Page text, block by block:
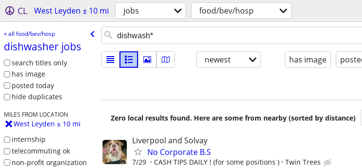
CL West Leyden ± 10 mi jobs food/bev/hosp
« all food/bev/hosp
dishwasher jobs
search titles only
has image
posted today
hide duplicates
MILES FROM LOCATION
West Leyden ± 10 mi
internship
telecommuting ok
non-profit organization
newest has image
Zero local results found. Here are some from nearby (sorted by distance)
Liverpool and Solvay
No Corporate B.S
7/29 CASH TIPS DAILY ! (for some positions ) Twin Trees